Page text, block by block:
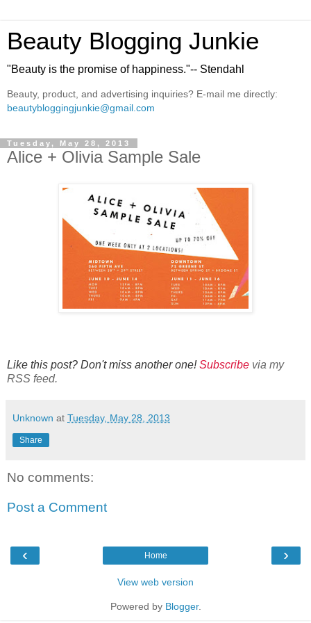
Beauty Blogging Junkie
"Beauty is the promise of happiness."-- Stendahl
Beauty, product, and advertising inquiries? E-mail me directly:
beautybloggingjunkie@gmail.com
Tuesday, May 28, 2013
Alice + Olivia Sample Sale
Like this post? Don't miss another one!Subscribe via my
RSS feed.
Unknown at Tuesday, May 28, 2013
Share
No comments:
Post a Comment
‹ ›
Home
View web version
Powered by Blogger.